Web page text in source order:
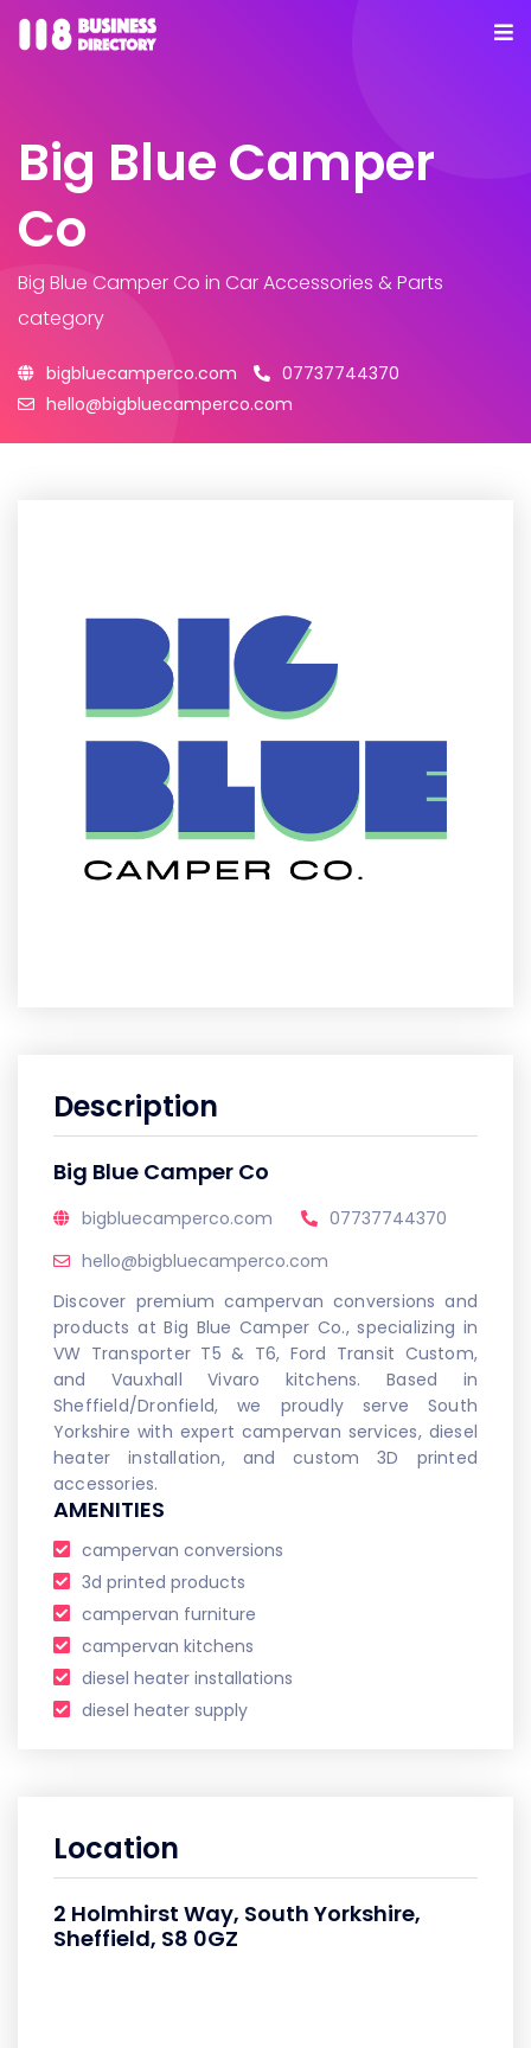
Big Blue Camper
Co
Big Blue Camper Co in Car Accessories & Parts
category
bigbluecamperco.com
07737744370
hello@bigbluecamperco.com
Description
Big Blue Camper Co
bigbluecamperco.com
07737744370
hello@bigbluecamperco.com
Discover premium campervan conversions and
products at Big Blue Camper Co., specializing in
VW Transporter T5 & T6, Ford Transit Custom,
and Vauxhall Vivaro kitchens. Based in
Sheffield/Dronfield, we proudly serve South
Yorkshire with expert campervan services, diesel
heater installation, and custom 3D printed
accessories.
AMENITIES
campervan conversions
3d printed products
campervan furniture
campervan kitchens
diesel heater installations
diesel heater supply
Location
2 Holmhirst Way, South Yorkshire,
Sheffield, S8 0GZ